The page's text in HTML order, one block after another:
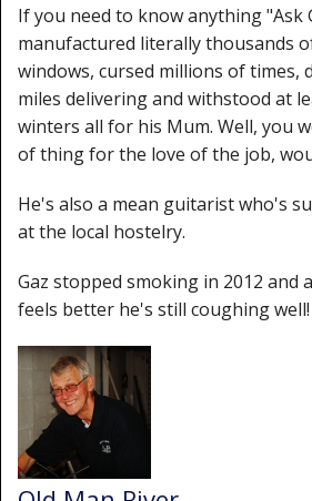
If you need to know anything "Ask
manufactured literally thousands
windows, cursed millions of times,
miles delivering and withstood at
winters all for his Mum. Well, you
of thing for the love of the job,
He's also a mean guitarist who's
at the local hostelry.
Gaz stopped smoking in 2012 and
feels better he's still coughing well!